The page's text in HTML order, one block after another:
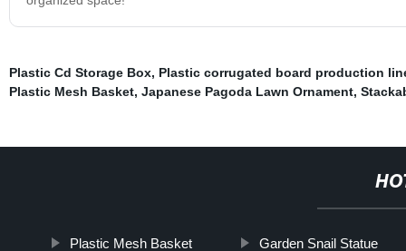
Plastic Cd Storage Box, Plastic corrugated board production
Plastic Mesh Basket, Japanese Pagoda Lawn Ornament,
Plastic Mesh Basket Garden Snail Statue